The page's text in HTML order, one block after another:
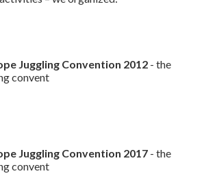
Juggling Convention 2012 - the
convent
Juggling Convention 2017 - the
convent